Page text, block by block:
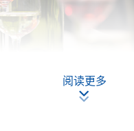
阅读更多